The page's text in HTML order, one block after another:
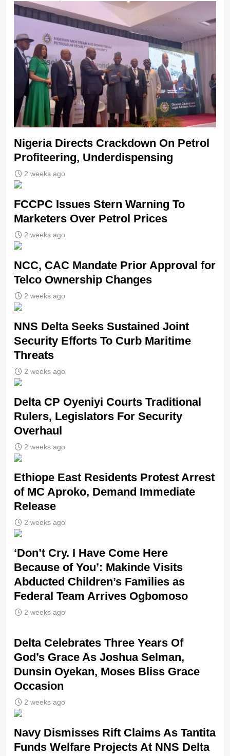
Nigeria Directs Crackdown On Petrol
Profiteering, Underdispensing
2 weeks ago
FCCPC Issues Stern Warning To
Marketers Over Petrol Prices
2 weeks ago
NCC, CAC Mandate Prior Approval for
Telco Ownership Changes
2 weeks ago
NNS Delta Seeks Sustained Joint
Security Efforts To Curb Maritime
Threats
2 weeks ago
Delta CP Oyeniyi Courts Traditional
Rulers, Legislators For Security
Overhaul
2 weeks ago
Ethiope East Residents Protest Arrest
of MC Aproko, Demand Immediate
Release
2 weeks ago
‘Don’t Cry. I Have Come Here
Because of You’: Makinde Visits
Abducted Children’s Families as
Federal Team Arrives Ogbomoso
2 weeks ago
‎Delta Celebrates Three Years Of
God’s Grace As Joshua Selman,
Dunsin Oyekan, Moses Bliss Grace
Occasion
2 weeks ago
Navy Dismisses Rift Claims As Tantita
Funds Welfare Projects At NNS Delta